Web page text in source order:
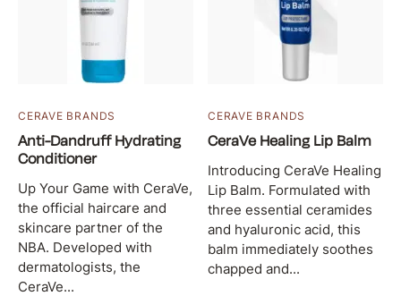
CERAVE BRANDS
Anti-Dandruff Hydrating
Conditioner
Up Your Game with CeraVe,
the official haircare and
skincare partner of the
NBA. Developed with
dermatologists, the
CeraVe...
CERAVE BRANDS
CeraVe Healing Lip Balm
Introducing CeraVe Healing
Lip Balm. Formulated with
three essential ceramides
and hyaluronic acid, this
balm immediately soothes
chapped and...